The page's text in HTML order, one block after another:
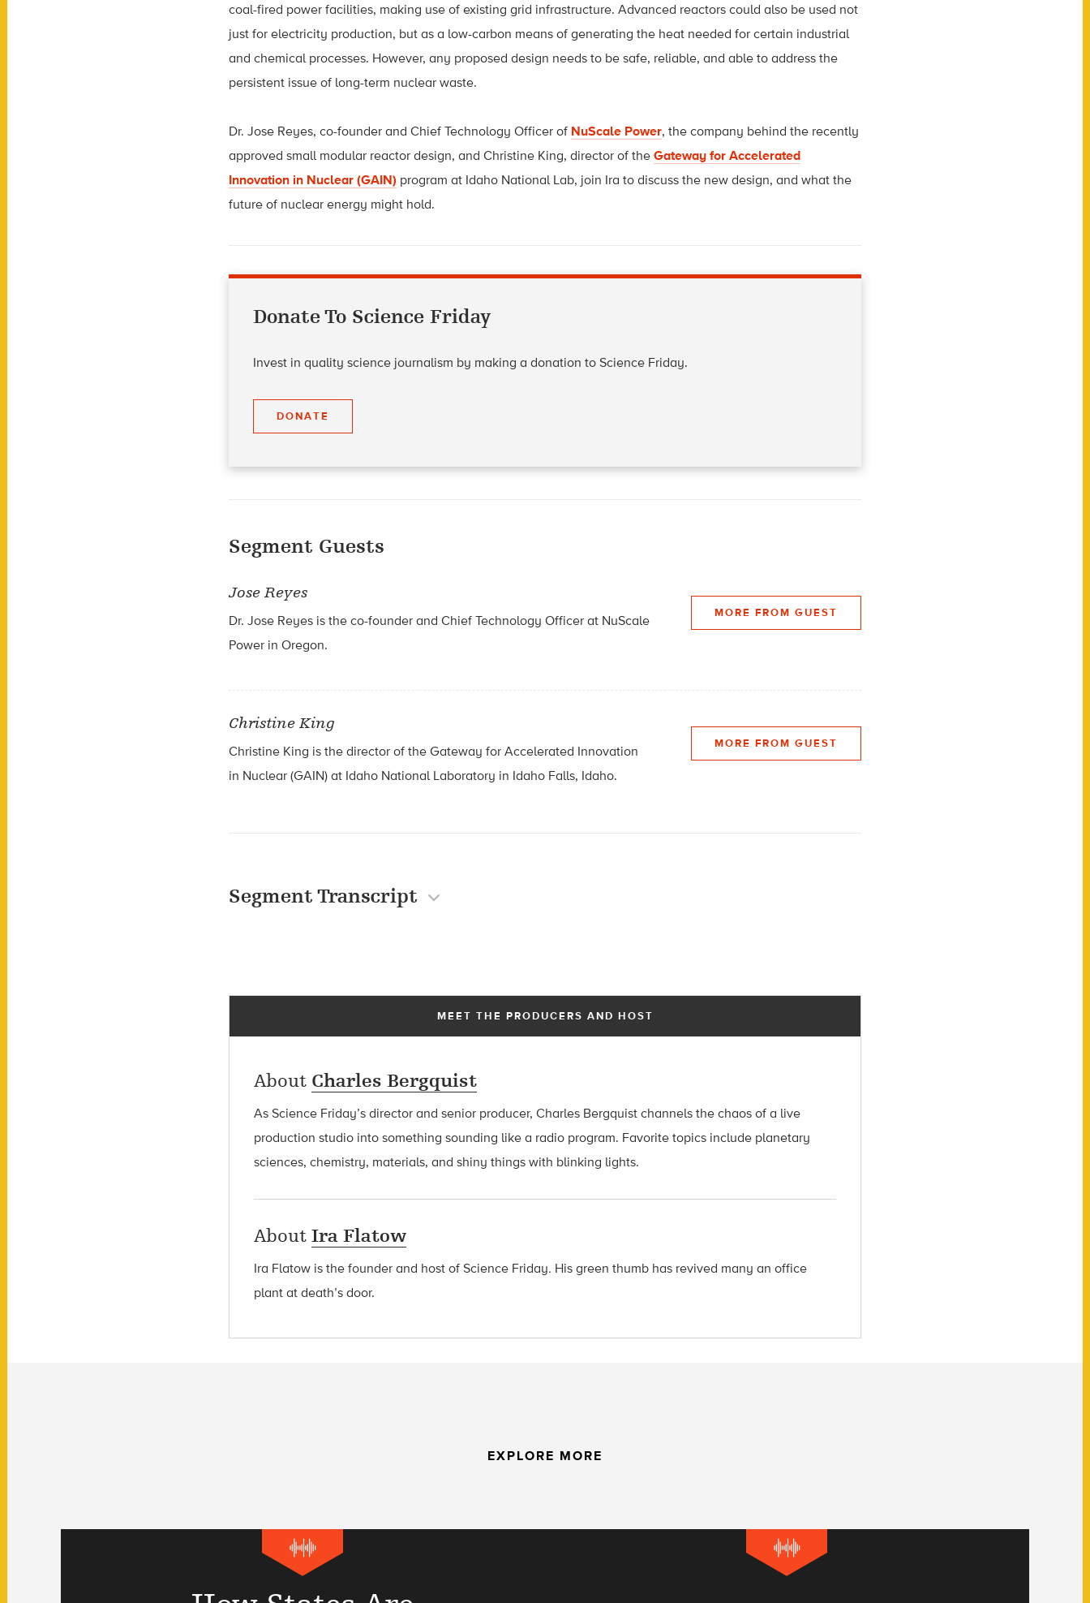
coal-fired power facilities, making use of existing grid infrastructure. Advanced reactors could also be used not
just for electricity production, but as a low-carbon means of generating the heat needed for certain industrial
and chemical processes. However, any proposed design needs to be safe, reliable, and able to address the
persistent issue of long-term nuclear waste.
Dr. Jose Reyes, co-founder and Chief Technology Officer of NuScale Power, the company behind the recently
approved small modular reactor design, and Christine King, director of the Gateway for Accelerated
Innovation in Nuclear (GAIN) program at Idaho National Lab, join Ira to discuss the new design, and what the
future of nuclear energy might hold.
Donate To Science Friday
Invest in quality science journalism by making a donation to Science Friday.
DONATE
Segment Guests
Jose Reyes
Dr. Jose Reyes is the co-founder and Chief Technology Officer at NuScale
Power in Oregon.
MORE FROM GUEST
Christine King
Christine King is the director of the Gateway for Accelerated Innovation
in Nuclear (GAIN) at Idaho National Laboratory in Idaho Falls, Idaho.
MORE FROM GUEST
Segment Transcript
MEET THE PRODUCERS AND HOST
About Charles Bergquist
As Science Friday’s director and senior producer, Charles Bergquist channels the chaos of a live
production studio into something sounding like a radio program. Favorite topics include planetary
sciences, chemistry, materials, and shiny things with blinking lights.
About Ira Flatow
Ira Flatow is the founder and host of Science Friday. His green thumb has revived many an office
plant at death’s door.
EXPLORE MORE